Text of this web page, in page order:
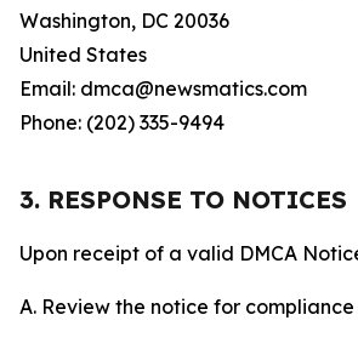
Washington, DC 20036
United States
Email: dmca@newsmatics.com
Phone: (202) 335-9494
3. RESPONSE TO NOTICES
Upon receipt of a valid DMCA
A. Review the notice for